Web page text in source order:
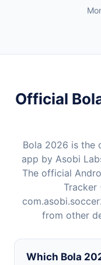
Official
Bola 2026 is the
app by Asobi
The official
Tracker
from other
Which Bola